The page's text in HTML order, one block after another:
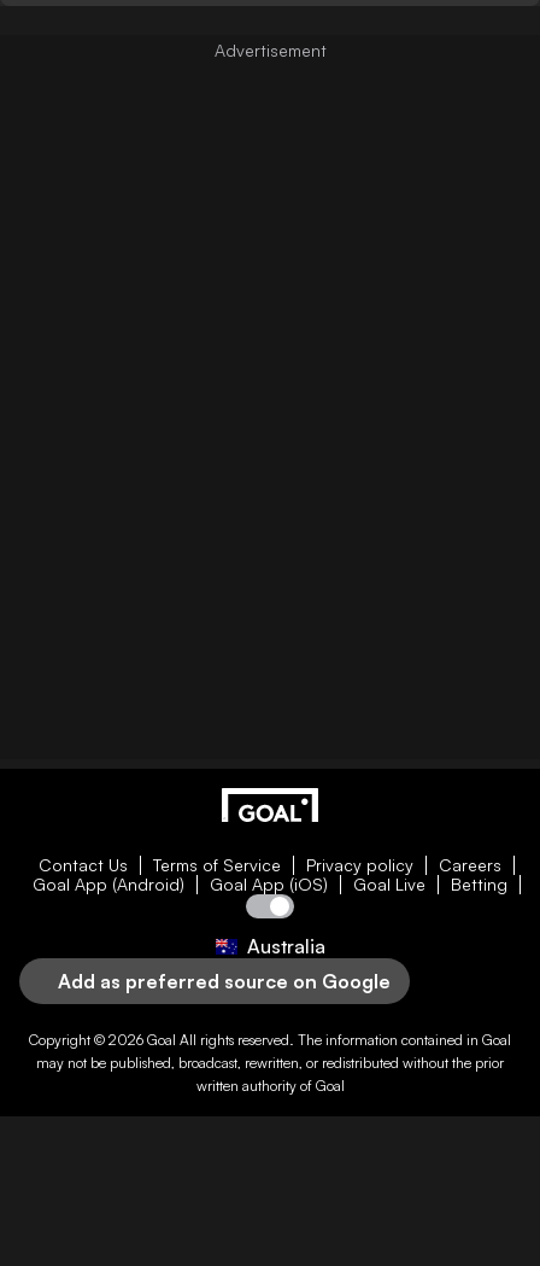
Contact Us Terms of Service Privacy policy
Careers
Goal App (Android)
Goal App (iOS) Goal Live Betting
Australia
Add as preferred source on Google
Copyright © 2026 Goal All rights reserved. The information contained in Goal
may not be published, broadcast, rewritten, or redistributed without the prior
written authority of Goal